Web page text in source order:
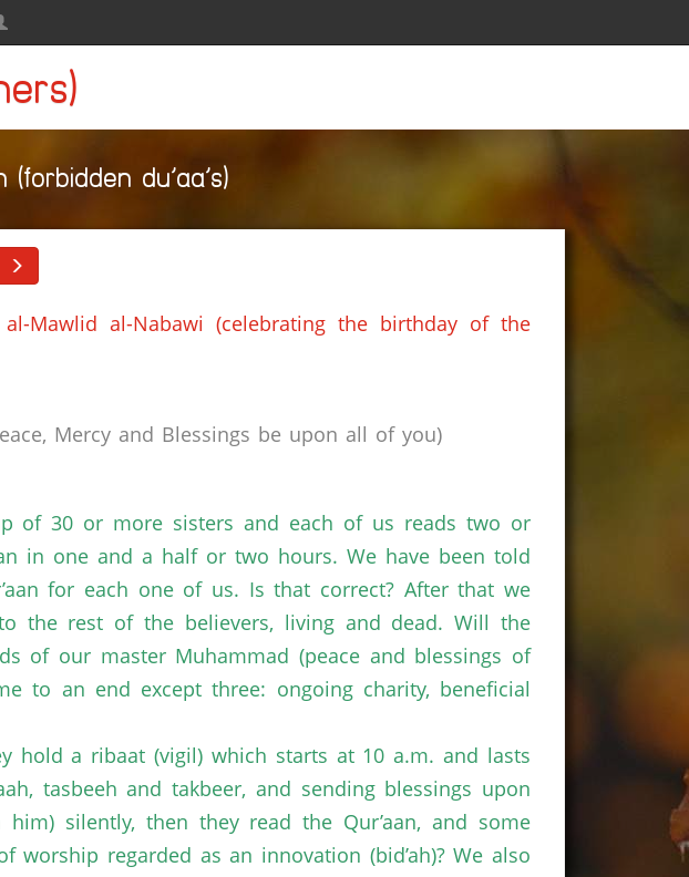
du’aa’s)
Mawlid al-Nabawi (celebrating the birthday of the
Mercy and Blessings be upon all of you)
of 30 or more sisters and each of us reads two or
in one and a half or two hours. We have been told
for each one of us. Is that correct? After that we
the rest of the believers, living and dead. Will the
of our master Muhammad (peace and blessings of
to an end except three: ongoing charity, beneficial
hold a ribaat (vigil) which starts at 10 a.m. and lasts
tasbeeh and takbeer, and sending blessings upon
silently, then they read the Qur’aan, and some
regarded as an innovation (bid’ah)? We also